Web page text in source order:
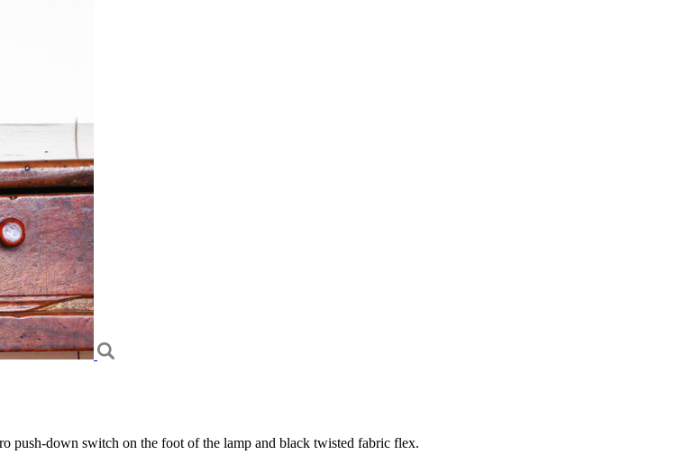
push-down switch on the foot of the lamp and black twisted fabric flex.